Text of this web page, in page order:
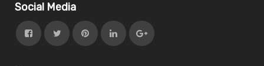
Social Media